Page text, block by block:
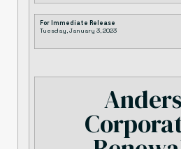
For Immediate Release
Tuesday, January 3, 2023